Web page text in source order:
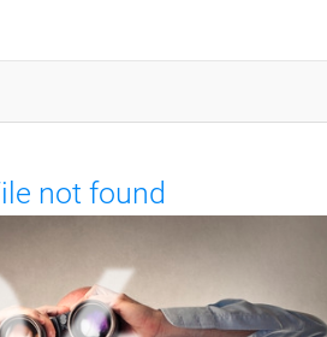
not found